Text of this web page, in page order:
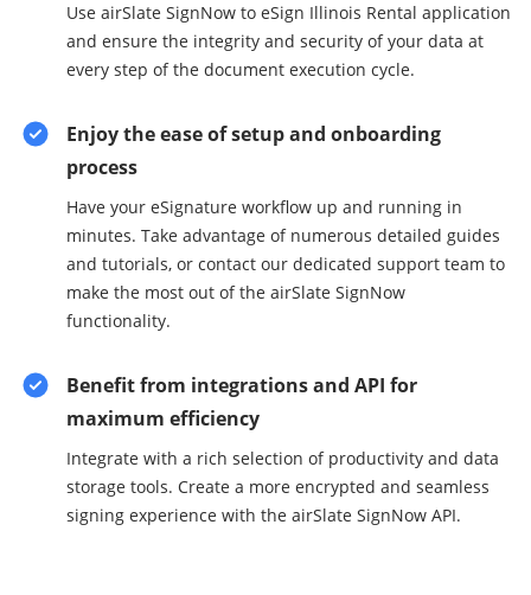
Use airSlate SignNow to eSign Illinois Rental application
and ensure the integrity and security of your data at
every step of the document execution cycle.
Enjoy the ease of setup and onboarding
process
Have your eSignature workflow up and running in
minutes. Take advantage of numerous detailed guides
and tutorials, or contact our dedicated support team to
make the most out of the airSlate SignNow
functionality.
Benefit from integrations and API for
maximum efficiency
Integrate with a rich selection of productivity and data
storage tools. Create a more encrypted and seamless
signing experience with the airSlate SignNow API.